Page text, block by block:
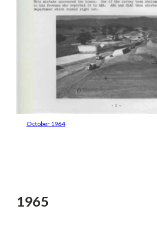
October 1964
1965